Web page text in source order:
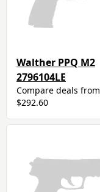
Walther PPQ M2
2796104LE
Compare deals from
$292.60